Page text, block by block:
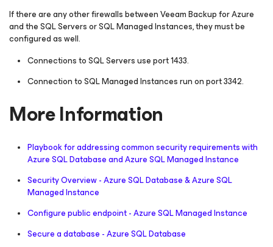
If there are any other firewalls between Veeam Backup for Azure
and the SQL Servers or SQL Managed Instances, they must be
configured as well.
Connections to SQL Servers use port 1433.
Connection to SQL Managed Instances run on port 3342.
More Information
Playbook for addressing common security requirements with
Azure SQL Database and Azure SQL Managed Instance
Security Overview - Azure SQL Database & Azure SQL
Managed Instance
Configure public endpoint - Azure SQL Managed Instance
Secure a database - Azure SQL Database